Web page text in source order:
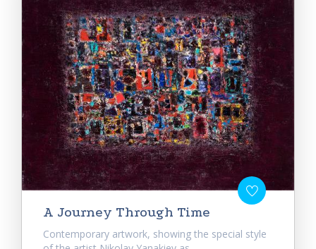
A Journey Through Time
Contemporary artwork, showing the special style